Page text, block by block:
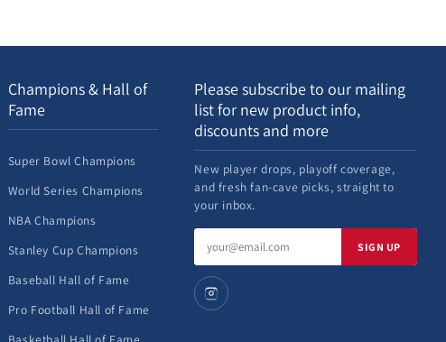
Champions & Hall of
Fame
Super Bowl Champions
World Series Champions
NBA Champions
Stanley Cup Champions
Baseball Hall of Fame
Pro Football Hall of Fame
Please subscribe to our mailing
list for new product info,
discounts and more
New player drops, playoff coverage,
and fresh fan-cave picks, straight to
your inbox.
address
SIGN UP